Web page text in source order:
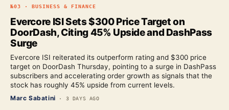
№03 · BUSINESS & FINANCE
Evercore ISI Sets $300 Price Target on
DoorDash, Citing 45% Upside and DashPass
Surge
Evercore ISI reiterated its outperform rating and $300 price
target on DoorDash Thursday, pointing to a surge in DashPass
subscribers and accelerating order growth as signals that the
stock has roughly 45% upside from current levels.
Marc Sabatini · 3 DAYS AGO